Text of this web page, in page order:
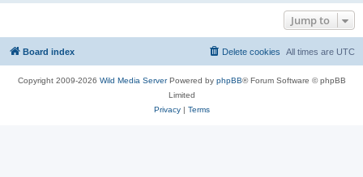
Jump to
Board index All times are UTC
Delete cookies
Copyright 2009-2026 Wild Media ServerPowered by phpBB® Forum Software © phpBB
Limited
Privacy| Terms